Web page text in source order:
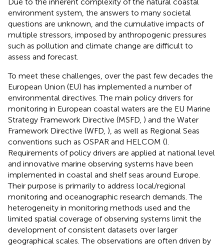
environment system, the answers to many societal
questions are unknown, and the cumulative impacts of
multiple stressors, imposed by anthropogenic pressures
such as pollution and climate change are difficult to
assess and forecast.
To meet these challenges, over the past few decades the
European Union (EU) has implemented a number of
environmental directives. The main policy drivers for
monitoring in European coastal waters are the EU Marine
Strategy Framework Directive (MSFD, ) and the Water
Framework Directive (WFD, ), as well as Regional Seas
conventions such as OSPAR and HELCOM ().
Requirements of policy drivers are applied at national level
and innovative marine observing systems have been
implemented in coastal and shelf seas around Europe.
Their purpose is primarily to address local/regional
monitoring and oceanographic research demands. The
heterogeneity in monitoring methods used and the
limited spatial coverage of observing systems limit the
development of consistent datasets over larger
geographical scales. The observations are often driven by